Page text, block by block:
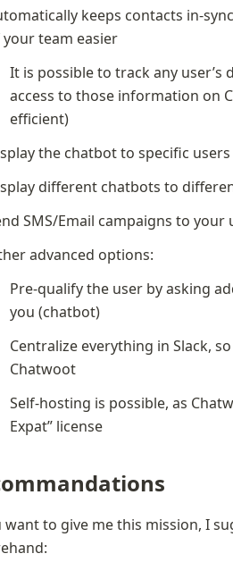
keeps contacts in-
your team easier
It is possible to track any user’s
access to those information on
efficient)
the chatbot to specific users
different chatbots to
SMS/Email campaigns to your
advanced options:
Pre-qualify the user by asking
you (chatbot)
Centralize everything in Slack,
Chatwoot
Self-hosting is possible, as
Expat” license
want to give me this mission, I